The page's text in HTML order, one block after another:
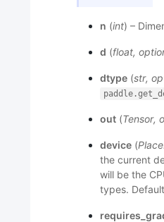
n (int) –
d (float,
dtype(str,
out(Tensor,
device(
the current
will be the
types.